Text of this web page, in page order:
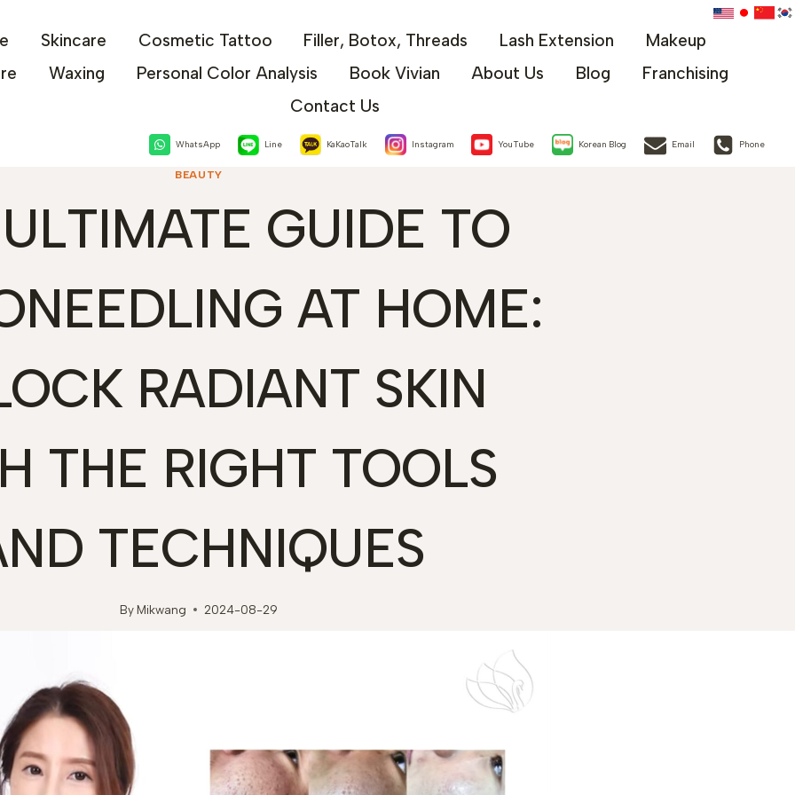
Skincare Cosmetic Tattoo Filler, Botox, Threads Lash Extension
Makeup
Waxing Personal Color Analysis Book Vivian About Us Blog
Franchising
Contact Us
WhatsApp Line KaKaoTalk Instagram YouTube Korean Blog Email Phone
BEAUTY
GUIDE TO
AT HOME:
RADIANT SKIN
THE RIGHT TOOLS
TECHNIQUES
ByMikwang 2024-08-29